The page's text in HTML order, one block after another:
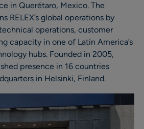
in Querétaro, Mexico. The
RELEX’s global operations by
operations, customer
capacity in one of Latin America’s
hubs. Founded in 2005,
presence in 16 countries
in Helsinki, Finland.